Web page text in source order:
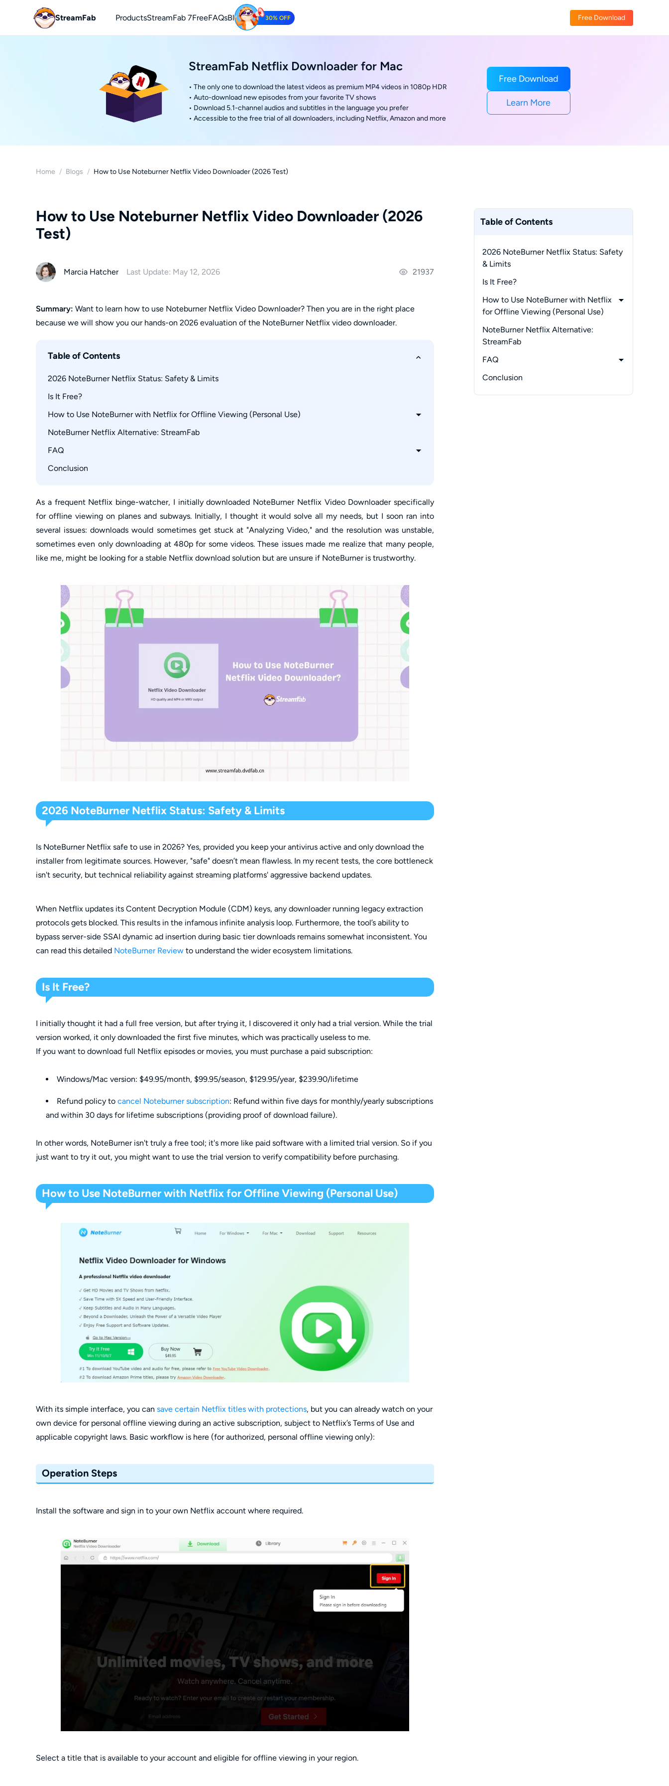
StreamFab ProductsStreamFab 7Free
Download YouTube Videos for Free.
FAQsBlog 30% OFF Free Download
StreamFab Netflix Downloader for Mac
• The only one to download the latest videos as premium MP4 videos in 1080p HDR
• Auto-download new episodes from your favorite TV shows
• Download 5.1-channel audios and subtitles in the language you prefer
• Accessible to the free trial of all downloaders, including Netflix, Amazon and more
Free Download
Learn More
Home / Blogs / How to Use Noteburner Netflix Video Downloader (2026 Test)
How to Use Noteburner Netflix Video Downloader (2026
Test)
Marcia Hatcher Last Update: May 12, 2026 21937
Summary: Want to learn how to use Noteburner Netflix Video Downloader? Then you are in the right place
because we will show you our hands-on 2026 evaluation of the NoteBurner Netflix video downloader.
Table of Contents
2026 NoteBurner Netflix Status: Safety & Limits
Is It Free?
How to Use NoteBurner with Netflix for Offline Viewing (Personal Use)
Operation Steps
How to Change Download Settings in Noteburner Netflix Downloader?
How to Fix Noteburner Netflix Stuck Analysis & 480p Glitches
NoteBurner Netflix Alternative: StreamFab
FAQ
Is NoteBurner Netflix Downloader Free?
Conclusion
As a frequent Netflix binge-watcher, I initially downloaded NoteBurner Netflix Video Downloader specifically
for offline viewing on planes and subways. Initially, I thought it would solve all my needs, but I soon ran into
several issues: downloads would sometimes get stuck at "Analyzing Video," and the resolution was unstable,
sometimes even only downloading at 480p for some videos. These issues made me realize that many people,
like me, might be looking for a stable Netflix download solution but are unsure if NoteBurner is trustworthy.
2026 NoteBurner Netflix Status: Safety & Limits
Is NoteBurner Netflix safe to use in 2026? Yes, provided you keep your antivirus active and only download the
installer from legitimate sources. However, "safe" doesn’t mean flawless. In my recent tests, the core bottleneck
isn't security, but technical reliability against streaming platforms' aggressive backend updates.
When Netflix updates its Content Decryption Module (CDM) keys, any downloader running legacy extraction
protocols gets blocked. This results in the infamous infinite analysis loop. Furthermore, the tool’s ability to
bypass server-side SSAI dynamic ad insertion during basic tier downloads remains somewhat inconsistent. You
can read this detailed NoteBurner Review to understand the wider ecosystem limitations.
Is It Free?
I initially thought it had a full free version, but after trying it, I discovered it only had a trial version. While the trial
version worked, it only downloaded the first five minutes, which was practically useless to me.
If you want to download full Netflix episodes or movies, you must purchase a paid subscription:
Windows/Mac version: $49.95/month, $99.95/season, $129.95/year, $239.90/lifetime
Refund policy to cancel Noteburner subscription: Refund within five days for monthly/yearly subscriptions
and within 30 days for lifetime subscriptions (providing proof of download failure).
In other words, NoteBurner isn't truly a free tool; it's more like paid software with a limited trial version. So if you
just want to try it out, you might want to use the trial version to verify compatibility before purchasing.
How to Use NoteBurner with Netflix for Offline Viewing (Personal Use)
With its simple interface, you can save certain Netflix titles with protections, but you can already watch on your
own device for personal offline viewing during an active subscription, subject to Netflix’s Terms of Use and
applicable copyright laws. Basic workflow is here (for authorized, personal offline viewing only):
Operation Steps
Install the software and sign in to your own Netflix account where required.
Select a title that is available to your account and eligible for offline viewing in your region.
Table of Contents
2026 NoteBurner Netflix Status: Safety
& Limits
Is It Free?
How to Use NoteBurner with Netflix
for Offline Viewing (Personal Use)
- Operation Steps
- How to Change Download Settings
Analysis & 480p Glitches
NoteBurner Netflix Alternative:
StreamFab
FAQ
- Is NoteBurner Netflix Downloader
Conclusion